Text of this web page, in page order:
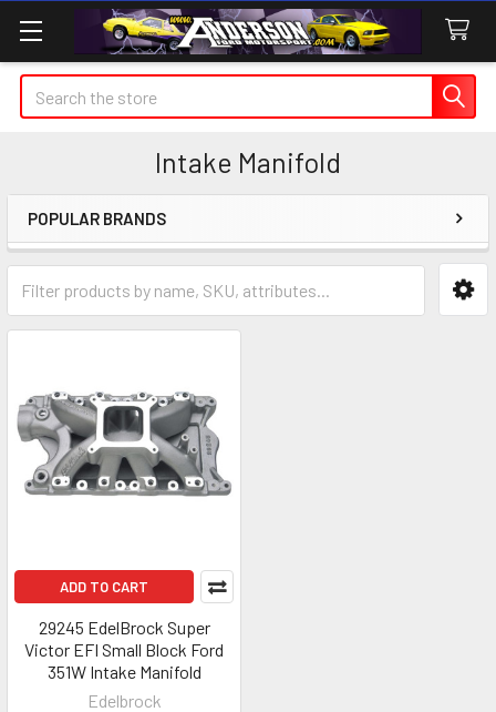
Search
Intake Manifold
Sidebar
POPULAR BRANDS
ADD TO CART
29245 EdelBrock Super
Victor EFI Small Block Ford
351W Intake Manifold
Edelbrock